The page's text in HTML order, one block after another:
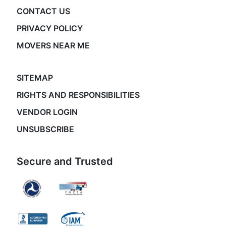
CONTACT US
PRIVACY POLICY
MOVERS NEAR ME
SITEMAP
RIGHTS AND RESPONSIBILITIES
VENDOR LOGIN
UNSUBSCRIBE
Secure and Trusted